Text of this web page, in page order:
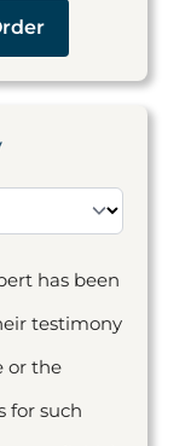
has been
testimony
or the
for such